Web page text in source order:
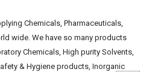
Chemicals, Pharmaceuticals,
wide. We have so many products
Chemicals, High purity Solvents,
& Hygiene products, Inorganic